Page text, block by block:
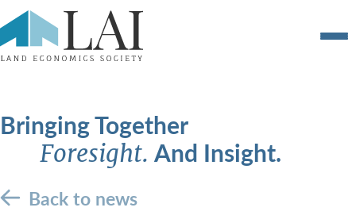
Bringing Together
Foresight. And Insight.
Back to news